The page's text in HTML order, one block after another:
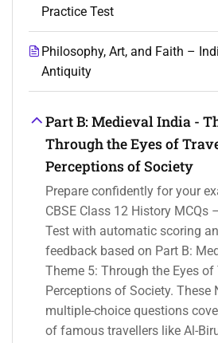
Practice Test
Philosophy, Art, and Faith –
Antiquity
Part B: Medieval India -
Through the Eyes of
Perceptions of Society
Prepare confidently for your
CBSE Class 12 History MCQs
Test with automatic scoring
feedback based on Part B:
Theme 5: Through the Eyes of
Perceptions of Society. These
multiple-choice questions
of famous travellers like Al-